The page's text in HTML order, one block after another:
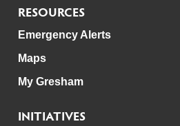
RESOURCES
Emergency Alerts
Maps
My Gresham
INITIATIVES